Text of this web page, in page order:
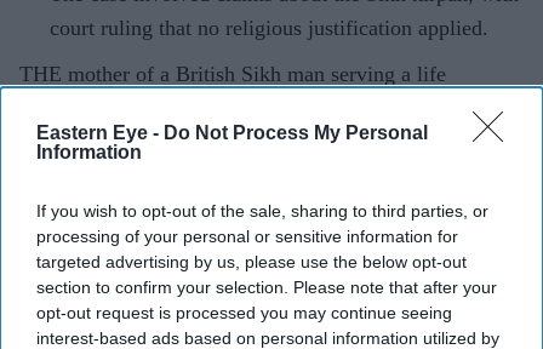
Eastern Eye - Do Not Process My Personal
Information
If you wish to opt-out of the sale, sharing to third parties, or
processing of your personal or sensitive information for
targeted advertising by us, please use the below opt-out
section to confirm your selection. Please note that after your
opt-out request is processed you may continue seeing
interest-based ads based on personal information utilized by
court ruling that no religious justification applied.
THE mother of a British Sikh man serving a life
sentence for fatally stabbing a teenager in south-east
England has been jailed for removing the murder
crime.
Current Issue